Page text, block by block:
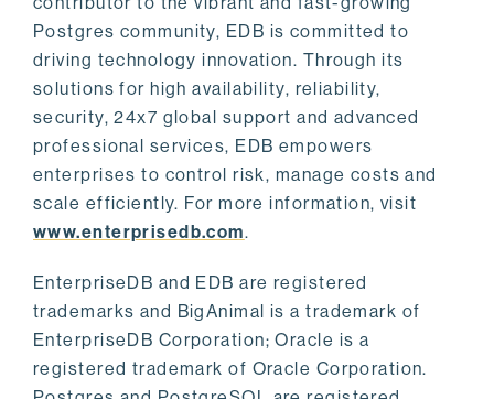
Postgres community, EDB is committed to
driving technology innovation. Through its
solutions for high availability, reliability,
security, 24x7 global support and advanced
professional services, EDB empowers
enterprises to control risk, manage costs and
scale efficiently. For more information, visit
www.enterprisedb.com.
EnterpriseDB and EDB are registered
trademarks and BigAnimal is a trademark of
EnterpriseDB Corporation; Oracle is a
registered trademark of Oracle Corporation.